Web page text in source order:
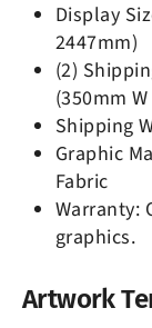
Display
2447mm)
(2)
(350mm
Shipping
Graphic
Fabric
Warranty:
graphics.
Artwork